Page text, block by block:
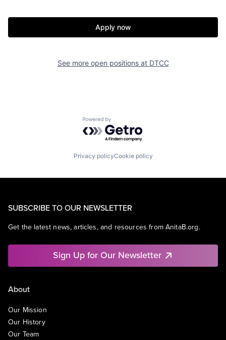
Apply now
See more open positions at DTCC
Powered by Getro.com
Privacy policyCookie policy
SUBSCRIBE TO OUR NEWSLETTER
Get the latest news, articles, and resources from AnitaB.org.
Sign Up for Our Newsletter
About
Our Mission
Our History
Our Team